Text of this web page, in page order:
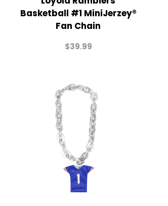
Basketball #1 MiniJerzey®
Fan Chain
$39.99